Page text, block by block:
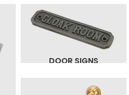
DOOR SIGNS